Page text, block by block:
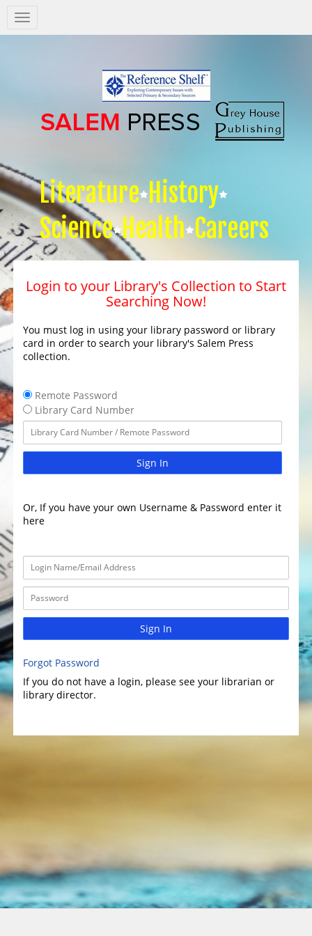
Salem
Press
Literature History
Science Health Careers
Login to your Library's Collection to Start
Searching Now!
You must log in using your library password or library
card in order to search your library's Salem Press
collection.
Remote Password
Library Card Number
Sign In
Or, If you have your own Username & Password enter it
here
Sign In
Forgot Password
If you do not have a login, please see your librarian or
library director.